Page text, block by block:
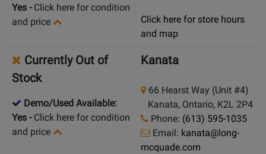
Yes - Click here for condition
and price
Click here for store hours
and map
Currently Out of
Stock
Demo/Used Available:
Yes - Click here for condition
and price
Kanata
66 Hearst Way (Unit #4)
Kanata, Ontario, K2L 2P4
Phone: (613) 595-1035
Email: kanata@long-
mcquade.com